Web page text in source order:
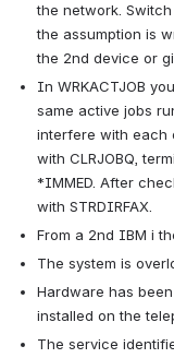
the network.
the assumption is
the 2nd device or
In WRKACTJOB
same active jobs
interfere with each
with CLRJOBQ,
*IMMED. After
with STRDIRFAX.
From a 2nd IBM i
The system is
Hardware has
installed on the
The service